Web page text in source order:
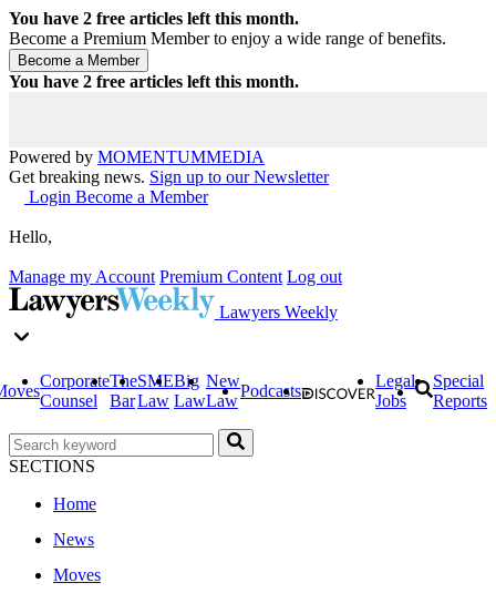
You have 2 free articles left this month.
Become a Premium Member to enjoy a wide range of benefits.
You have 2 free articles left this month.
Powered by MOMENTUMMEDIA
Get breaking news. Sign up to our Newsletter
Login Become a Member
Hello,
Manage my Account Premium Content Log out
Lawyers Weekly
Corporate
Counsel
The
Bar
SME
Law
Big
Law
New
Law
Podcasts
Legal
Jobs
Special
Reports
SECTIONS
Home
News
Moves